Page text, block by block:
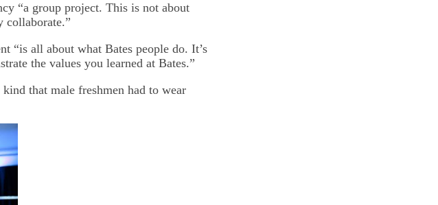
“a group project. This is not about
collaborate.”
“is all about what Bates people do. It’s
the values you learned at Bates.”
that male freshmen had to wear